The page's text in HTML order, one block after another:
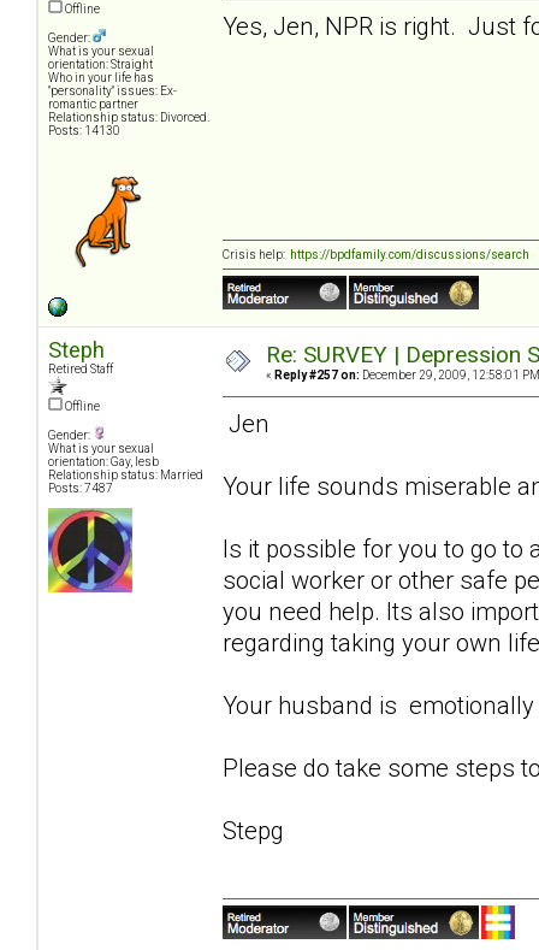
Offline
Gender:
What is your sexual
orientation: Straight
Who in your life has
"personality" issues: Ex-
romantic partner
Relationship status: Divorced.
Posts: 14130
Yes, Jen, NPR is right. Just
Crisis help: https://bpdfamily.com/discussions/search
Steph
Retired Staff
Offline
Gender:
What is your sexual
orientation: Gay, lesb
Relationship status: Married
Posts: 7487
Re: SURVEY |
« Reply #257 on: December 29, 2009, 12:58:01
Jen
Your life sounds miserable
Is it possible for you to go to
social worker or other safe
you need help. Its also
regarding taking your own
Your husband is
Please do take some steps
Stepg